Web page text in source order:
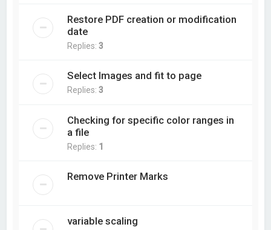
Restore PDF creation or modification
date
Replies:3
Select Images and fit to page
Replies:3
Checking for specific color ranges in
a file
Replies: 1
Remove Printer Marks
variable scaling